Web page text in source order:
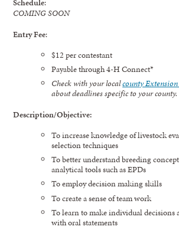
COMING SOON
Entry Fee:
$12 per contestant
Payable through 4-H Connect*
Check with your localcounty
aboutdeadlines specific to yourcounty.
Description/Objective:
To increase knowledge of livestock
selection techniques
To better understand breeding
analytical tools such as EPDs
To employ decision making skills
To create a sense of team work
To learn to make individual decisions
with oral statements